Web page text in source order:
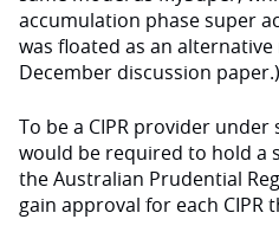
accumulation phase super
was floated as an alternative
December discussion paper.)
To be a CIPR provider
would be required to hold a
the Australian Prudential
gain approval for each CIPR